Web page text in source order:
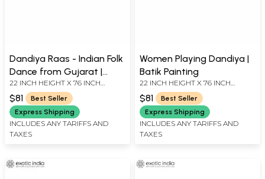
Dandiya Raas - Indian Folk
Dance from Gujarat |
Batik Painting
22 INCH HEIGHT X 76 INCH
WIDTH
$81
Best Seller
Express Shipping
INCLUDES ANY TARIFFS AND
TAXES
Women Playing Dandiya |
Batik Painting
22 INCH HEIGHT X 76 INCH
WIDTH
$81
Best Seller
Express Shipping
INCLUDES ANY TARIFFS AND
TAXES